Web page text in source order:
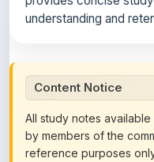
All study notes available
by members of the
reference purposes
of study materials.
ownership of any third-